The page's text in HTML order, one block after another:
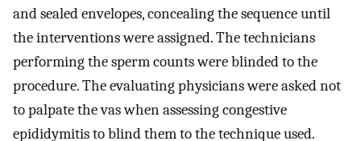
and sealed envelopes, concealing the sequence until
the interventions were assigned. The technicians
performing the sperm counts were blinded to the
procedure. The evaluating physicians were asked not
to palpate the vas when assessing congestive
epididymitis to blind them to the technique used.